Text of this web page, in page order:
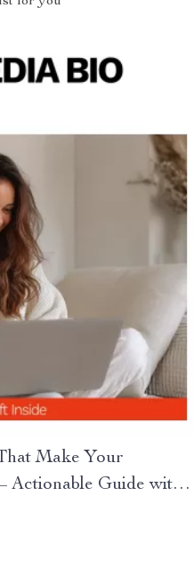
Make Your
Actionable Guide with
for business,
& AI Prompts